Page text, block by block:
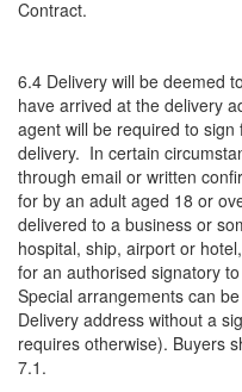
Contract.
6.4 Delivery will be deemed
have arrived at the delivery
agent will be required to
delivery. In certain
through email or written
for by an adult aged 18 or
delivered to a business or
hospital, ship, airport or
for an authorised signatory
Special arrangements can
Delivery address without a
requires otherwise). Buyers
7.1.